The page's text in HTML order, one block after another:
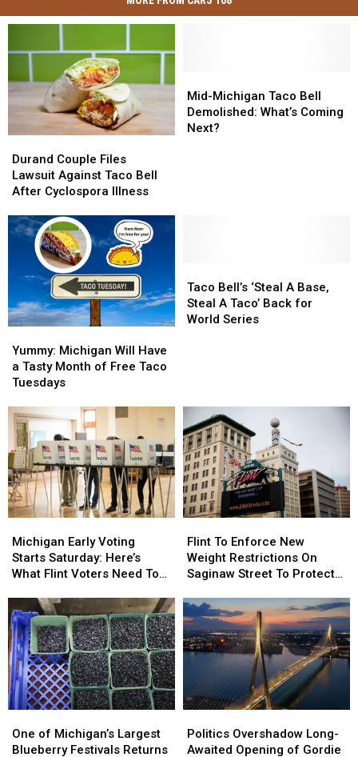
Couple
Files
Lawsuit
Taco
Bell
Cyclospora
Durand Couple Files
Lawsuit Against Taco Bell
After Cyclospora Illness
Couple
Files
Lawsuit
Taco
Bell
After
Cyclospora
Illness
Michigan
Taco
Bell
Mid-Michigan Taco Bell
Demolished: What’s Coming
Next?
Michigan
Taco
Bell
Michigan
Will
Have
Tasty
Month
of
Free
Taco
Tuesdays
Yummy: Michigan Will Have
a Tasty Month of Free Taco
Tuesdays
Michigan
Will
Have
Tasty
Month
of
Free
Taco
Tuesdays
Bell’s
‘Steal
A
World
Series
Taco Bell’s ‘Steal A Base,
Steal A Taco’ Back for
World Series
Bell’s
‘Steal
A
World
Series
Early
Voting
Starts
Here’s
What
Flint
Voters
Need
To
Know
Michigan Early Voting
Starts Saturday: Here’s
What Flint Voters Need To
Early
Voting
Starts
Here’s
What
Flint
Voters
Need
To
Know
To
Enforce
New
Restrictions
On
Saginaw
Street
Protect
Historic
Flint To Enforce New
Weight Restrictions On
Saginaw Street To Protect
To
Enforce
New
Restrictions
On
Saginaw
Street
Protect
Historic
of
Michigan’s
One of Michigan’s Largest
Blueberry Festivals Returns
of
Michigan’s
Overshadow
Long-
Politics Overshadow Long-
Awaited Opening of Gordie
Overshadow
Long-